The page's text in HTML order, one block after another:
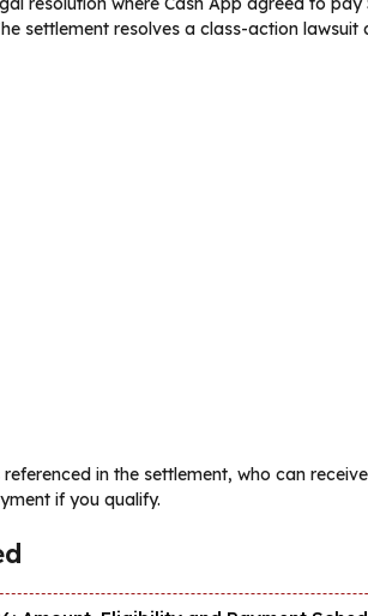
settlement resolves a class-action
in the settlement, who can
if you qualify.